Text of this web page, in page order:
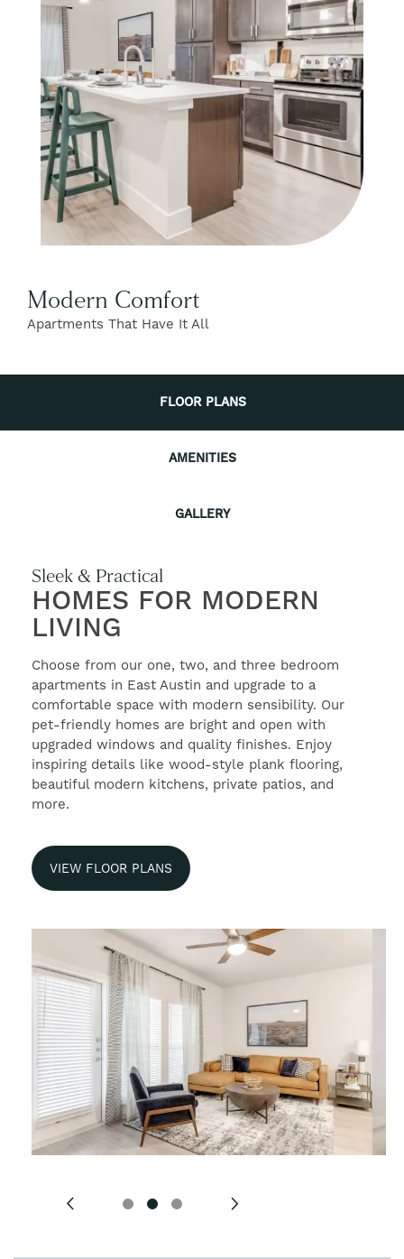
FIND YOUR HOME
FLOOR PLANS
GALLERY
EXPECTED FEES
SELF-GUIDED TOURS
Modern Comfort
Apartments That Have It All
FLOOR PLANS
AMENITIES
GALLERY
Sleek & Practical
HOMES FOR MODERN
LIVING
Choose from our one, two, and three bedroom
apartments in East Austin and upgrade to a
comfortable space with modern sensibility. Our
pet-friendly homes are bright and open with
upgraded windows and quality finishes. Enjoy
inspiring details like wood-style plank flooring,
beautiful modern kitchens, private patios, and
more.
VIEW FLOOR PLANS